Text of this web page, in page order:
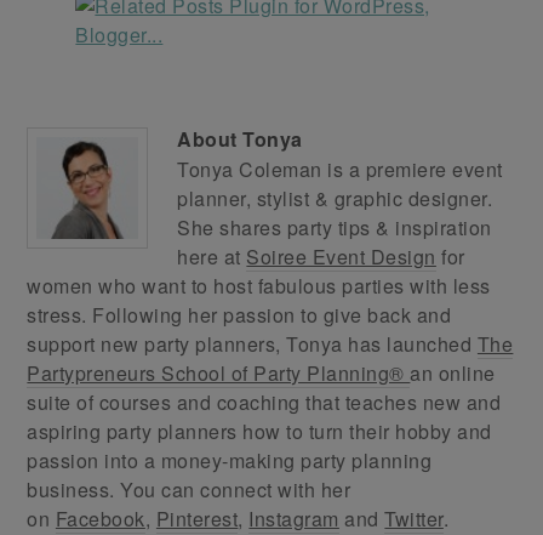
AboutTonya
Tonya Coleman is a premiere event
planner, stylist & graphic designer.
She shares party tips & inspiration
here at Soiree Event Design for
women who want to host fabulous parties with less
stress. Following her passion to give back and
support new party planners, Tonya has launched The
Partypreneurs School of Party Planning® an online
suite of courses and coaching that teaches new and
aspiring party planners how to turn their hobby and
passion into a money-making party planning
business. You can connect with her
on Facebook, Pinterest, Instagram andTwitter.